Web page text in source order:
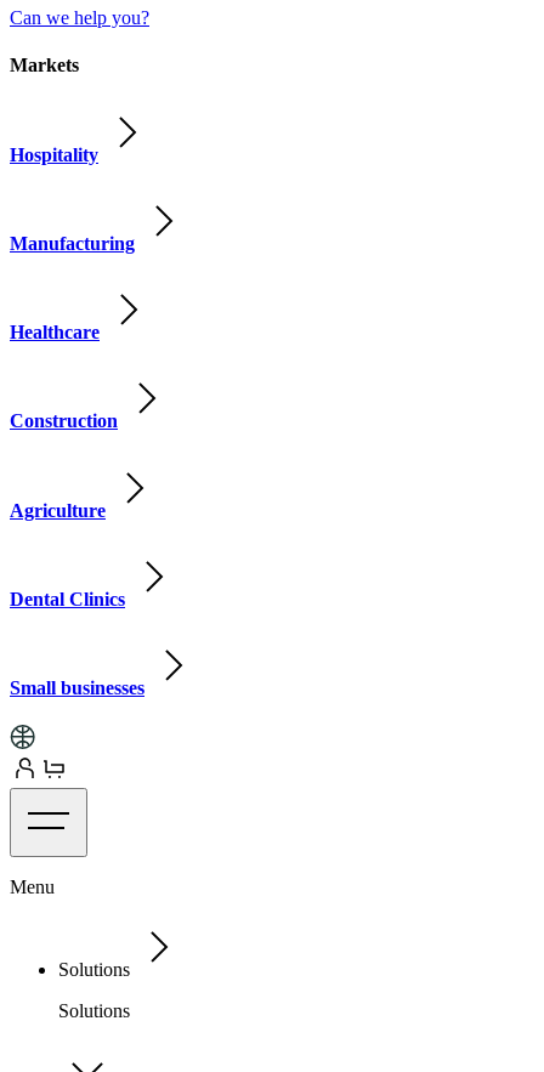
Can we help you?
Markets
Hospitality
Manufacturing
Healthcare
Construction
Agriculture
Dental Clinics
Small businesses
Menu
Solutions
Solutions